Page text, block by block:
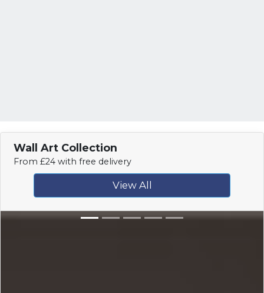
Wall Art Collection
From £24 with free delivery
View All